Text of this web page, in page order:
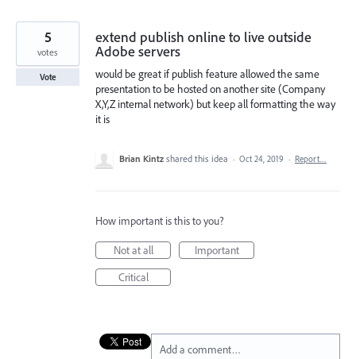
extend publish online to live outside
Adobe servers
would be great if publish feature allowed the same
presentation to be hosted on another site (Company
X,Y,Z internal network) but keep all formatting the way
it is
5
votes
Vote
Brian Kintz shared this idea · Oct 24, 2019 · Report…
How important is this to you?
Not at all
Important
Critical
Add a comment…